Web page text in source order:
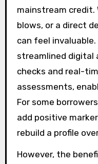
mainstream credit.
blows, or a direct
can feel
streamlined
checks and real-
assessments,
For some
add positive
rebuild a profile
However, the